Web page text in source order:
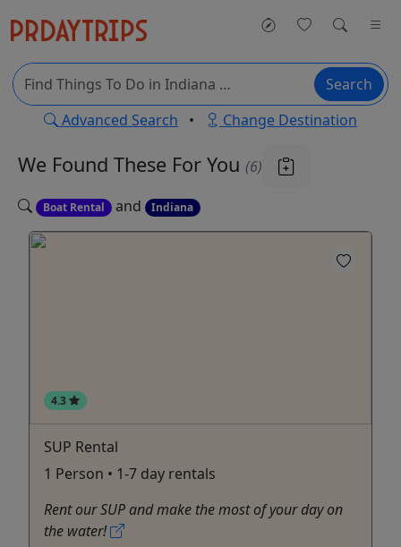
Search
Advanced Search • Change Destination
We Found These For You (6)
Boat Rental and Indiana
4.3
SUP Rental
1 Person • 1-7 day rentals
Rent our SUP and make the most of your day on
the water!